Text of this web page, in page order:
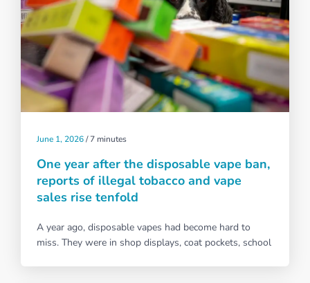
June 1, 2026/ 7 minutes
One year after the disposable vape ban,
reports of illegal tobacco and vape
sales rise tenfold
A year ago, disposable vapes had become hard to
miss. They were in shop displays, coat pockets, school